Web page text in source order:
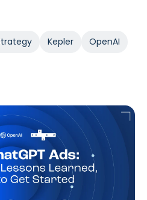
Kepler
OpenAI